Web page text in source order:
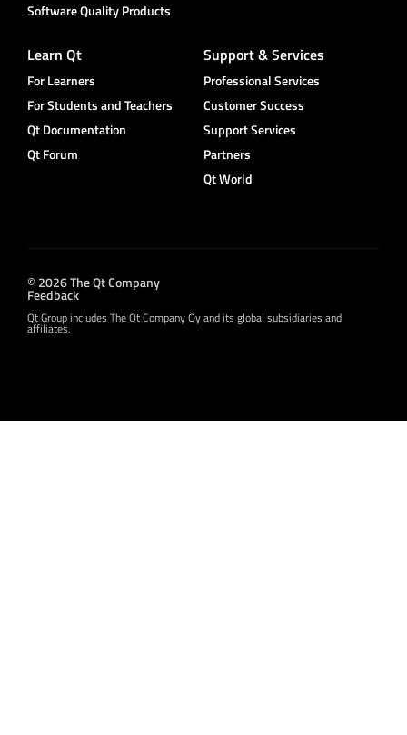
Software Quality Products
Learn Qt
For Learners
For Students and Teachers
Qt Documentation
Qt Forum
Support & Services
Professional Services
Customer Success
Support Services
Partners
Qt World
© 2026 The Qt Company
Feedback
Qt Group includes The Qt Company Oy and its global subsidiaries and
affiliates.